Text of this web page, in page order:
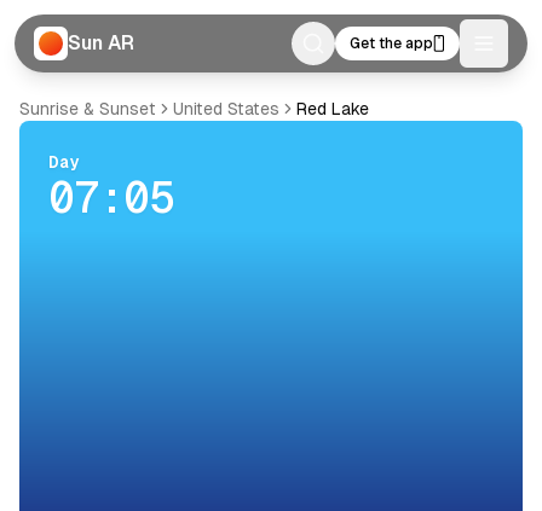
Sun AR Get the app
Sunrise & Sunset United States Red Lake
Day
07:05